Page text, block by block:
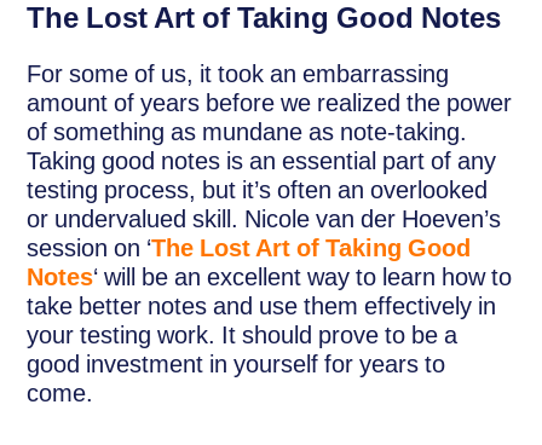
The Lost Art of Taking Good Notes
For some of us, it took an embarrassing
amount of years before we realized the power
of something as mundane as note-taking.
Taking good notes is an essential part of any
testing process, but it’s often an overlooked
or undervalued skill. Nicole van der Hoeven’s
session on ‘The Lost Art of Taking Good
Notes‘ will be an excellent way to learn how to
take better notes and use them effectively in
your testing work. It should prove to be a
good investment in yourself for years to
come.